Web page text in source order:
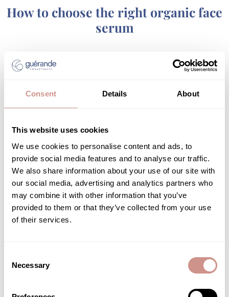
Consent Details About
This website uses cookies
We use cookies to personalise content and ads, to
provide social media features and to analyse our traffic.
We also share information about your use of our site with
our social media, advertising and analytics partners who
may combine it with other information that you’ve
provided to them or that they’ve collected from your use
of their services.
Selection
Necessary
How to choose the right organic face
serum
Favor certified organic formulas that comply with the Cosmos
Organic standard and are verified by certifying bodies such as
synthetic fragrances. Opt forwater-based texturesif you
have combination or oily skin, and
biotechnological, or fermented extracts that can act as a true
fountain of youth for the skin. Also adapt your serum to your
lifestyle: stress, lack of sleep, pollution… all influence your
skin’s needs.
Incorporating an organic face serum
Apply your
morning and evening to